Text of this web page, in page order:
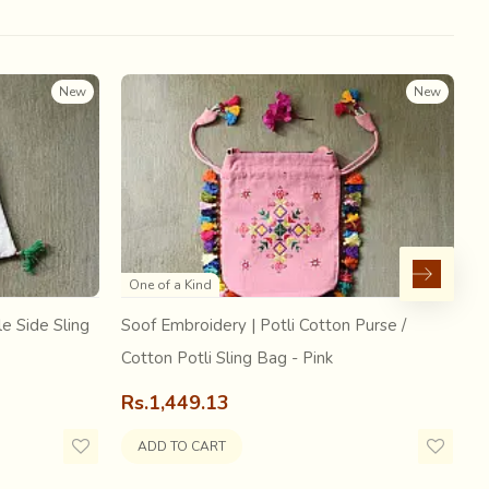
fabric in order to shun the English machine made
to prevent it from extinction and provide
New
Side Sling
New
One of a Kind
Soof Embroidery | Potli Cotton Purse /
Cotton Potli Sling Bag - Pink
Rs.1,449.13
ADD TO CART